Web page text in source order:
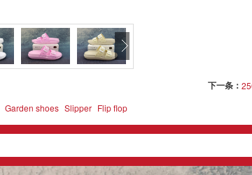
下一条：
Garden shoes Slipper Flip flop